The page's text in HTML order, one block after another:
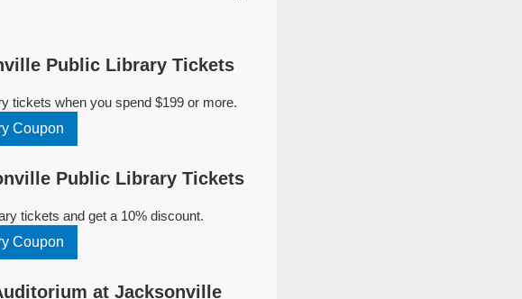
Public Library Tickets
tickets when you spend $199 or more.
Coupon
Public Library Tickets
tickets and get a 10% discount.
Coupon
at Jacksonville